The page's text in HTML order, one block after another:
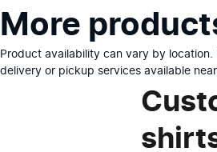
More
Product availability can vary by location.
delivery or pickup services available near